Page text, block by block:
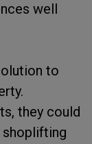
well
to
they could